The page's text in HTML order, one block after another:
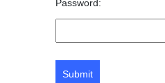
Password:
Submit